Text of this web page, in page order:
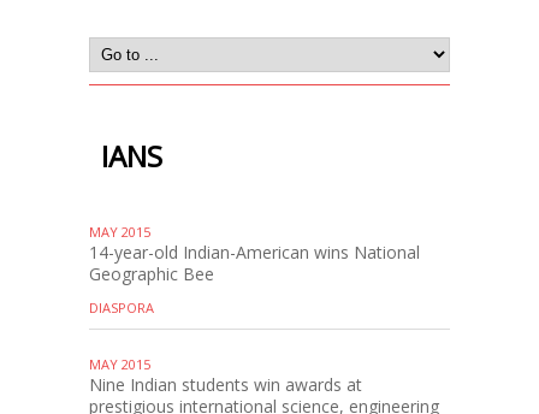
IANS
MAY 2015
14-year-old Indian-American wins National
Geographic Bee
DIASPORA
MAY 2015
Nine Indian students win awards at
prestigious international science, engineering